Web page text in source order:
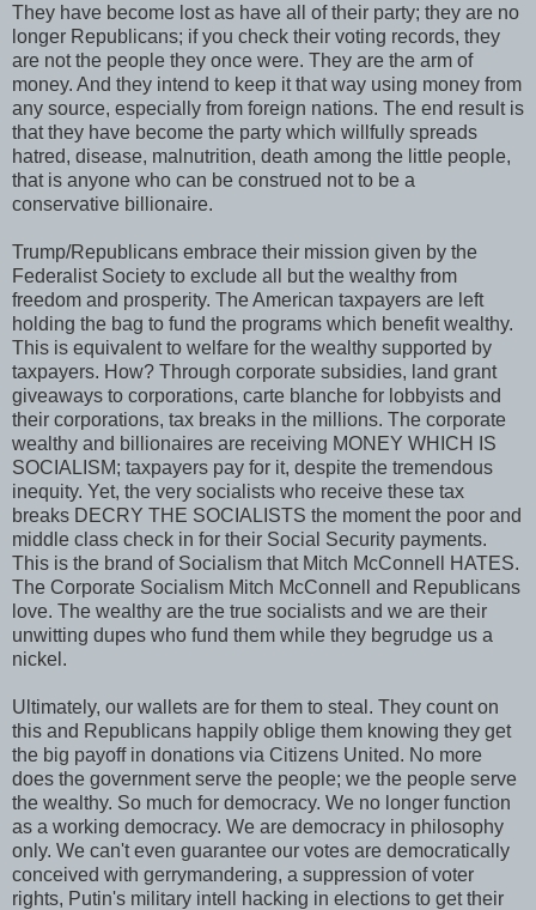
They have become lost as have all of their party; they are no
longer Republicans; if you check their voting records, they
are not the people they once were. They are the arm of
money. And they intend to keep it that way using money from
any source, especially from foreign nations. The end result is
that they have become the party which willfully spreads
hatred, disease, malnutrition, death among the little people,
that is anyone who can be construed not to be a
conservative billionaire.
Trump/Republicans embrace their mission given by the
Federalist Society to exclude all but the wealthy from
freedom and prosperity. The American taxpayers are left
holding the bag to fund the programs which benefit wealthy.
This is equivalent to welfare for the wealthy supported by
taxpayers. How? Through corporate subsidies, land grant
giveaways to corporations, carte blanche for lobbyists and
their corporations, tax breaks in the millions. The corporate
wealthy and billionaires are receiving MONEY WHICH IS
SOCIALISM; taxpayers pay for it, despite the tremendous
inequity. Yet, the very socialists who receive these tax
breaks DECRY THE SOCIALISTS the moment the poor and
middle class check in for their Social Security payments.
This is the brand of Socialism that Mitch McConnell HATES.
The Corporate Socialism Mitch McConnell and Republicans
love. The wealthy are the true socialists and we are their
unwitting dupes who fund them while they begrudge us a
nickel.
Ultimately, our wallets are for them to steal. They count on
this and Republicans happily oblige them knowing they get
the big payoff in donations via Citizens United. No more
does the government serve the people; we the people serve
the wealthy. So much for democracy. We no longer function
as a working democracy. We are democracy in philosophy
only. We can't even guarantee our votes are democratically
conceived with gerrymandering, a suppression of voter
rights, Putin's military intell hacking in elections to get their